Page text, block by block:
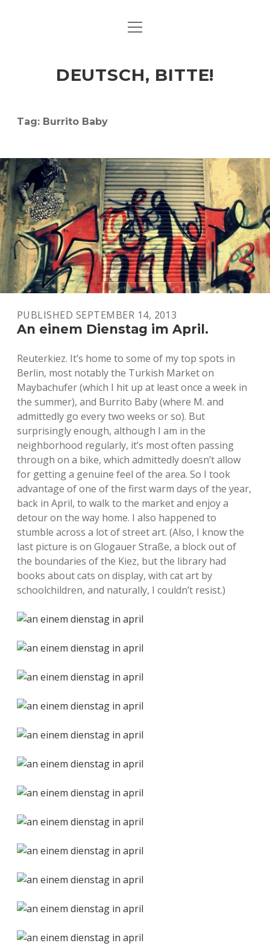
ART & CULTURE
HERE & THERE
open
DEUTSCH, BITTE!
Tag: Burrito Baby
PUBLISHED SEPTEMBER 14, 2013
An einem Dienstag im April.
Reuterkiez. It’s home to some of my top spots in
Berlin, most notably the Turkish Market on
Maybachufer (which I hit up at least once a week in
the summer), and Burrito Baby (where M. and
admittedly go every two weeks or so). But
surprisingly enough, although I am in the
neighborhood regularly, it’s most often passing
through on a bike, which admittedly doesn’t allow
for getting a genuine feel of the area. So I took
advantage of one of the first warm days of the year,
back in April, to walk to the market and enjoy a
detour on the way home. I also happened to
stumble across a lot of street art. (Also, I know the
last picture is on Glogauer Straße, a block out of
the boundaries of the Kiez, but the library had
books about cats on display, with cat art by
schoolchildren, and naturally, I couldn’t resist.)